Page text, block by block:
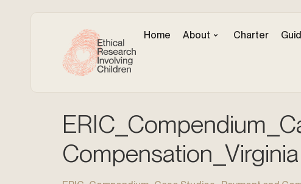
Home About Charter